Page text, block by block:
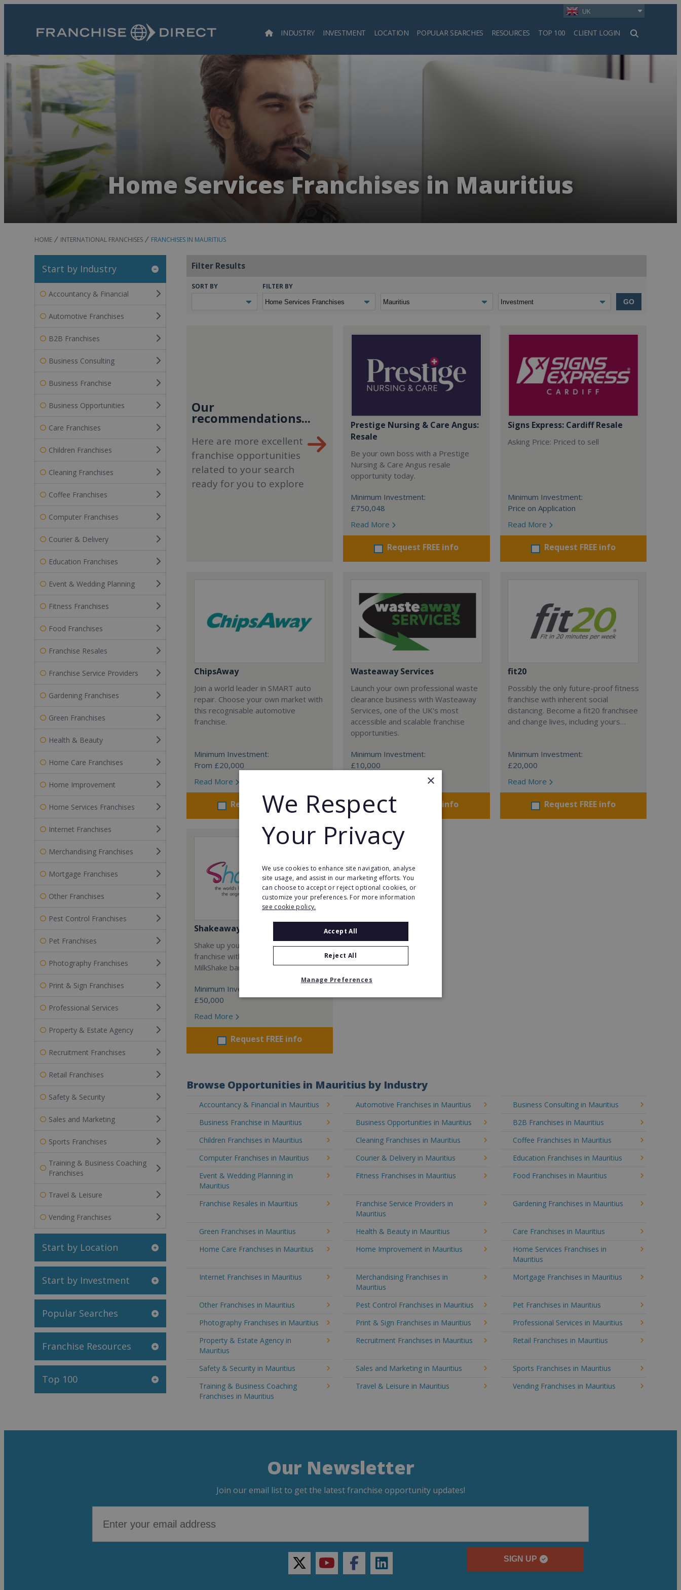
UK
INDUSTRY INVESTMENT LOCATION POPULAR SEARCHES RESOURCES TOP 100 CLIENT LOGIN
Search
Home Services Franchises in Mauritius
HOME INTERNATIONAL FRANCHISES FRANCHISES IN MAURITIUS
Start by Industry
Accountancy & Financial
Automotive Franchises
B2B Franchises
Business Consulting
Business Franchise
Business Opportunities
Care Franchises
Children Franchises
Cleaning Franchises
Coffee Franchises
Computer Franchises
Courier & Delivery
Education Franchises
Event & Wedding Planning
Fitness Franchises
Food Franchises
Franchise Resales
Franchise Service Providers
Gardening Franchises
Green Franchises
Health & Beauty
Home Care Franchises
Home Improvement
Home Services Franchises
Internet Franchises
Merchandising Franchises
Mortgage Franchises
Other Franchises
Pest Control Franchises
Pet Franchises
Photography Franchises
Print & Sign Franchises
Professional Services
Property & Estate Agency
Recruitment Franchises
Retail Franchises
Safety & Security
Sales and Marketing
Sports Franchises
Training & Business Coaching
Franchises
Travel & Leisure
Vending Franchises
Start by Location
Start by Investment
Popular Searches
Franchise Resources
Top 100
Filter Results
SORT BY FILTER BY
GO
Our
recommendations...
Here are more excellent
franchise opportunities
related to your search
ready for you to explore
Prestige Nursing & Care Angus:
Resale
Be your own boss with a Prestige
Nursing & Care Angus resale
opportunity today.
Minimum Investment:
£750,048
Read More
Request FREE info
Signs Express: Cardiff Resale
Asking Price: Priced to sell
Minimum Investment:
Price on Application
Read More
Request FREE info
ChipsAway
Join a world leader in SMART auto
repair. Choose your own market with
this recognisable automotive
franchise.
Minimum Investment:
From £20,000
Read More
Request FREE info
Wasteaway Services
Launch your own professional waste
clearance business with Wasteaway
Services, one of the UK's most
accessible and scalable franchise
opportunities.
Minimum Investment:
£10,000
Request FREE info
fit20
Possibly the only future-proof fitness
franchise with inherent social
distancing. Become a fit20 franchisee
and change lives, including yours…
Minimum Investment:
£20,000
Read More
Request FREE info
Shakeaway
Shake up your career and start a
franchise with the world's largest
MilkShake bar company.
Minimum Investment:
£50,000
Read More
Request FREE info
Browse Opportunities in Mauritius by Industry
Accountancy & Financial in Mauritius Automotive Franchises in Mauritius
Business Consulting in Mauritius
Business Franchise in Mauritius
Business Opportunities in Mauritius
B2B Franchises in Mauritius
Children Franchises in Mauritius
Cleaning Franchises in Mauritius
Coffee Franchises in Mauritius
Computer Franchises in Mauritius
Courier & Delivery in Mauritius
Education Franchises in Mauritius
Event & Wedding Planning in
Mauritius
Fitness Franchises in Mauritius Food Franchises in Mauritius
Franchise Resales in Mauritius
Franchise Service Providers in
Mauritius
Gardening Franchises in Mauritius
Green Franchises in Mauritius Health & Beauty in Mauritius
Care Franchises in Mauritius
Home Care Franchises in Mauritius
Home Improvement in Mauritius
Home Services Franchises in
Mauritius
Internet Franchises in Mauritius
Merchandising Franchises in
Mauritius
Mortgage Franchises in Mauritius
Other Franchises in Mauritius Pest Control Franchises in Mauritius
Pet Franchises in Mauritius
Photography Franchises in Mauritius
Print & Sign Franchises in Mauritius
Professional Services in Mauritius
Property & Estate Agency in
Mauritius
Recruitment Franchises in Mauritius Retail Franchises in Mauritius
Safety & Security in Mauritius Sales and Marketing in Mauritius
Sports Franchises in Mauritius
Training & Business Coaching
Franchises in Mauritius
Travel & Leisure in Mauritius Vending Franchises in Mauritius
Our Newsletter
Join our email list to get the latest franchise opportunity updates!
SIGN UP
twitteryoutubefacebooklinkedin
×
We Respect
Your Privacy
We use cookies to enhance site navigation, analyse
site usage, and assist in our marketing efforts. You
can choose to accept or reject optional cookies, or
customize your preferences. For more information
see cookie policy.
Accept All
Reject All
Manage Preferences